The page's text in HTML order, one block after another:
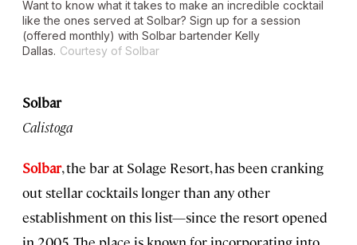
Want to know what it takes to make an incredible cocktail
like the ones served at Solbar? Sign up for a session
(offered monthly) with Solbar bartender Kelly
Dallas. Courtesy of Solbar
Solbar
Calistoga
Solbar, the bar at Solage Resort, has been cranking
out stellar cocktails longer than any other
establishment on this list—since the resort opened